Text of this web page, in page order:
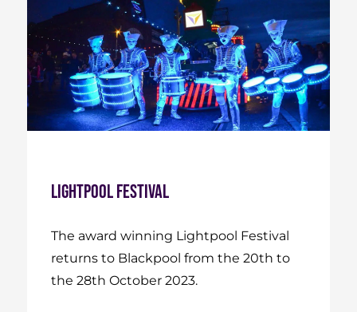
Lightpool Festival
The award winning Lightpool Festival
returns to Blackpool from the 20th to
the 28th October 2023.